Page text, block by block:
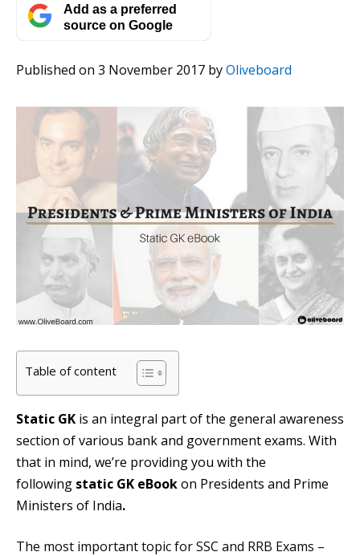
Add as a preferred
source on Google
Published on 3 November 2017 byOliveboard
Table of content
Static GK is an integral part of the general awareness
section of various bank and government exams. With
that in mind, we’re providing you with the
following static GK eBookon Presidents and Prime
Ministers of India.
The most important topic for SSC and RRB Exams –